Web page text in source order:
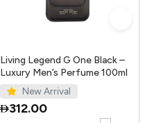
Living Legend G One Black –
Luxury Men’s Perfume 100ml
New Arrival
312.00